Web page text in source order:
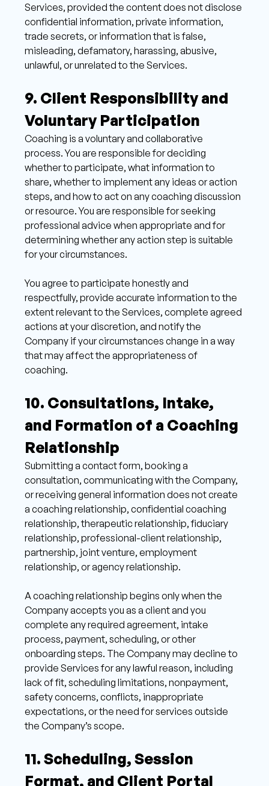
Services, provided the content does not disclose
confidential information, private information,
trade secrets, or information that is false,
misleading, defamatory, harassing, abusive,
unlawful, or unrelated to the Services.
9. Client Responsibility and
Voluntary Participation
Coaching is a voluntary and collaborative
process. You are responsible for deciding
whether to participate, what information to
share, whether to implement any ideas or action
steps, and how to act on any coaching discussion
or resource. You are responsible for seeking
professional advice when appropriate and for
determining whether any action step is suitable
for your circumstances.
You agree to participate honestly and
respectfully, provide accurate information to the
extent relevant to the Services, complete agreed
actions at your discretion, and notify the
Company if your circumstances change in a way
that may affect the appropriateness of
coaching.
10. Consultations, Intake,
and Formation of a Coaching
Relationship
Submitting a contact form, booking a
consultation, communicating with the Company,
or receiving general information does not create
a coaching relationship, confidential coaching
relationship, therapeutic relationship, fiduciary
relationship, professional-client relationship,
partnership, joint venture, employment
relationship, or agency relationship.
A coaching relationship begins only when the
Company accepts you as a client and you
complete any required agreement, intake
process, payment, scheduling, or other
onboarding steps. The Company may decline to
provide Services for any lawful reason, including
lack of fit, scheduling limitations, nonpayment,
safety concerns, conflicts, inappropriate
expectations, or the need for services outside
the Company’s scope.
11. Scheduling, Session
Format, and Client Portal